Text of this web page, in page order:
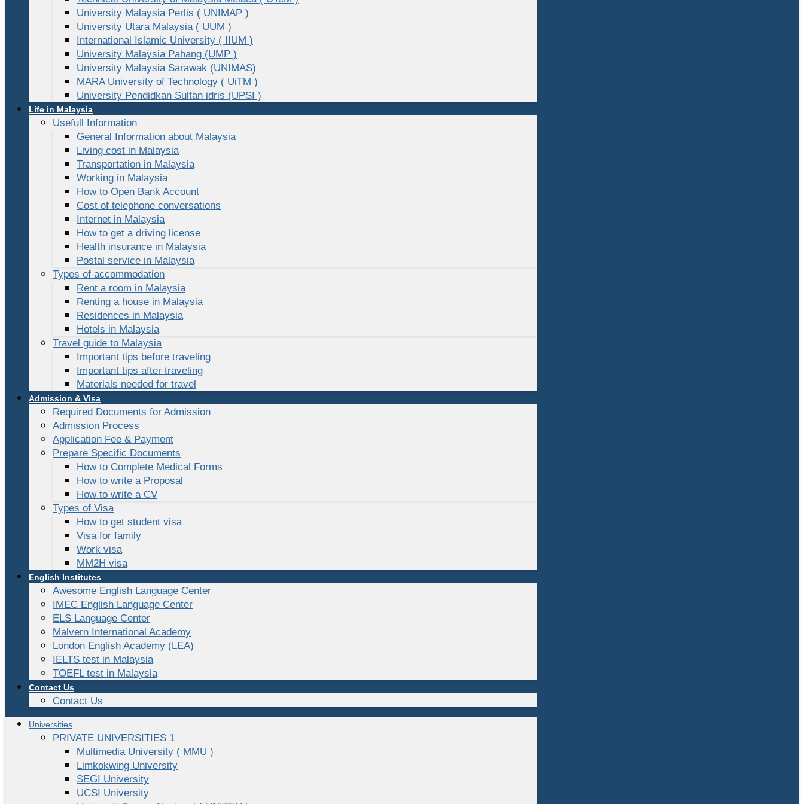
University Malaysia Perlis ( UNIMAP )
University Utara Malaysia ( UUM )
International Islamic University ( IIUM )
University Malaysia Pahang (UMP )
University Malaysia Sarawak (UNIMAS)
MARA University of Technology ( UiTM )
University Pendidkan Sultan idris (UPSI )
Life in Malaysia
Usefull Information
General Information about Malaysia
Living cost in Malaysia
Transportation in Malaysia
Working in Malaysia
How to Open Bank Account
Cost of telephone conversations
Internet in Malaysia
How to get a driving license
Health insurance in Malaysia
Postal service in Malaysia
Types of accommodation
Rent a room in Malaysia
Renting a house in Malaysia
Residences in Malaysia
Hotels in Malaysia
Travel guide to Malaysia
Important tips before traveling
Important tips after traveling
Materials needed for travel
Admission & Visa
Required Documents for Admission
Admission Process
Application Fee & Payment
Prepare Specific Documents
How to Complete Medical Forms
How to write a Proposal
How to write a CV
Types of Visa
How to get student visa
Visa for family
Work visa
MM2H visa
English Institutes
Awesome English Language Center
IMEC English Language Center
ELS Language Center
Malvern International Academy
London English Academy (LEA)
IELTS test in Malaysia
TOEFL test in Malaysia
Contact Us
Contact Us
Universities
PRIVATE UNIVERSITIES 1
Multimedia University ( MMU )
Limkokwing University
SEGI University
UCSI University